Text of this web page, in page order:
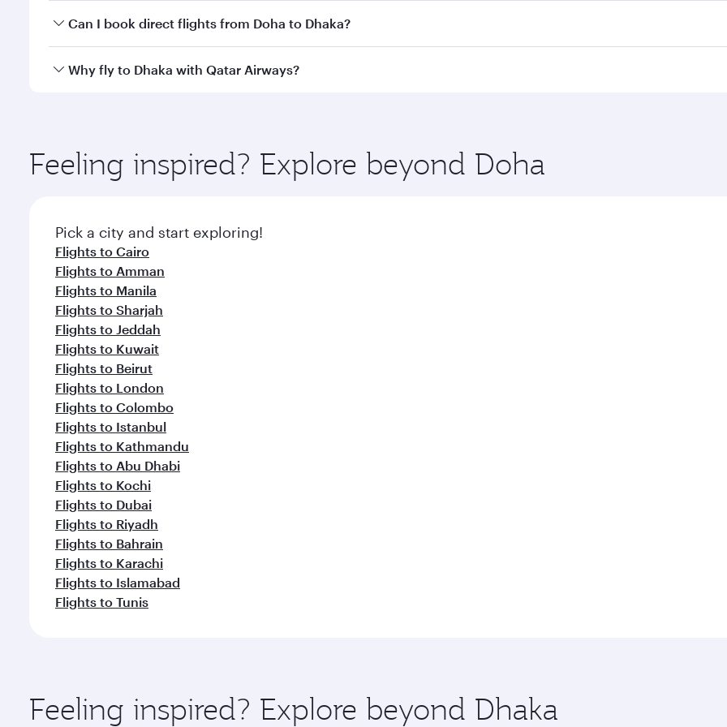
Yes, you can travel to Dhaka inBusiness Classon all flights. When flying in Business Class, you’ll enjoy a
Can I book direct flights from Doha to Dhaka?
Yes, Qatar Airways operates flights from Doha to Dhaka. Check our website or the Qatar Airways mobile app
Why fly to Dhaka with Qatar Airways?
ingredients and inspired by global flavours.
Feeling inspired? Explore beyond Doha
Pick a city and start exploring!
Flights to Cairo
Flights to Amman
Flights to Manila
Flights to Sharjah
Flights to Jeddah
Flights to Kuwait
Flights to Beirut
Flights to London
Flights to Colombo
Flights to Istanbul
Flights to Kathmandu
Flights to Abu Dhabi
Flights to Kochi
Flights to Dubai
Flights to Riyadh
Flights to Bahrain
Flights to Karachi
Flights to Islamabad
Flights to Tunis
Feeling inspired? Explore beyond Dhaka